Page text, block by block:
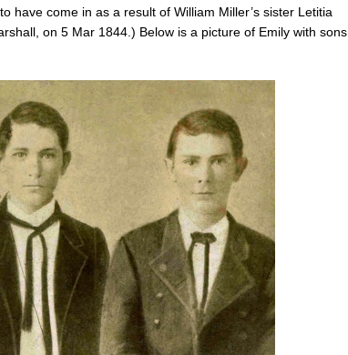
have come in as a result of William Miller’s sister Letitia
on 5 Mar 1844.) Below is a picture of Emily with sons